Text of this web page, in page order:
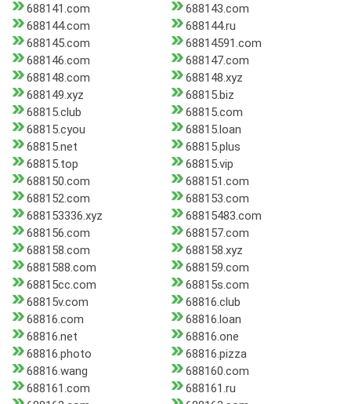
688141.com
688143.com
688144.com
688144.ru
688145.com
68814591.com
688146.com
688147.com
688148.com
688148.xyz
688149.xyz
68815.biz
68815.club
68815.com
68815.cyou
68815.loan
68815.net
68815.plus
68815.top
68815.vip
688150.com
688151.com
688152.com
688153.com
688153336.xyz
68815483.com
688156.com
688157.com
688158.com
688158.xyz
6881588.com
688159.com
68815cc.com
68815s.com
68815v.com
68816.club
68816.com
68816.loan
68816.net
68816.one
68816.photo
68816.pizza
68816.wang
688160.com
688161.com
688161.ru